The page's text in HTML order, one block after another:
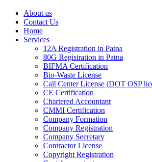
About us
Contact Us
Home
Services
12A Registration in Patna
80G Registration in Patna
BIFMA Certification
Bio-Waste License
Call Center License (DOT OSP
CE Certification
Chartered Accountant
CMMI Certification
Company Formation
Company Registration
Company Secretary
Contractor License
Copyright Registration